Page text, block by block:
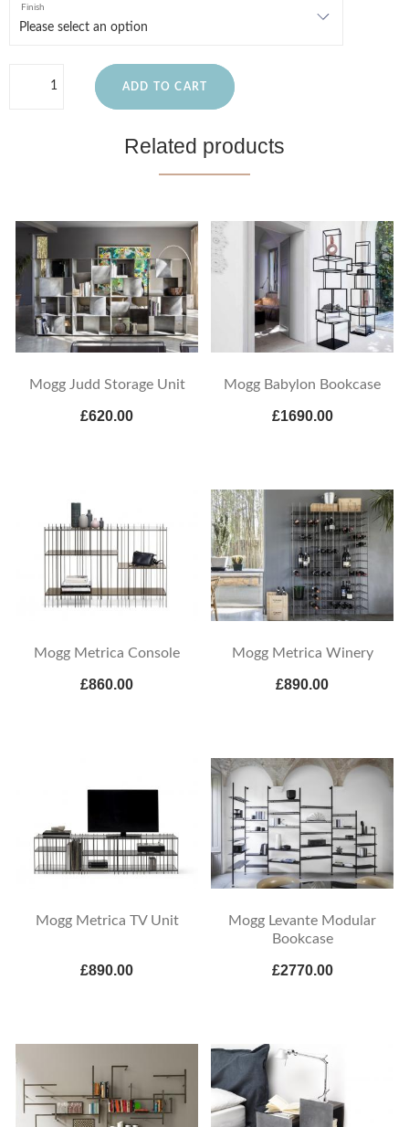
Finish
ADD TO CART
Related products
Mogg Judd Storage Unit
£620.00
Mogg Babylon Bookcase
£1690.00
Mogg Metrica Console
£860.00
Mogg Metrica Winery
£890.00
Mogg Metrica TV Unit
£890.00
Mogg Levante Modular
Bookcase
£2770.00